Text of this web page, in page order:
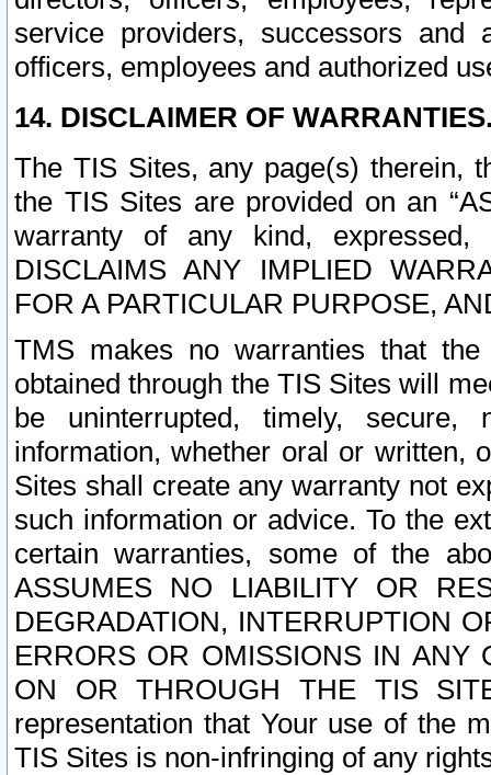
service providers, successors and
officers, employees and authorized
14. DISCLAIMER OF
The TIS Sites, any page(s) therein,
the TIS Sites are provided on an
warranty of any kind, expressed,
DISCLAIMS ANY IMPLIED
FOR A PARTICULAR PURPOSE,
TMS makes no warranties that
obtained through the TIS Sites will
be uninterrupted, timely,
information, whether oral or written,
Sites shall create any warranty not
such information or advice. To the
certain warranties, some of the
ASSUMES NO LIABILITY OR
DEGRADATION, INTERRUPTION
ERRORS OR OMISSIONS IN ANY
ON OR THROUGH THE TIS
representation that Your use of the
TIS Sites is non-infringing of any